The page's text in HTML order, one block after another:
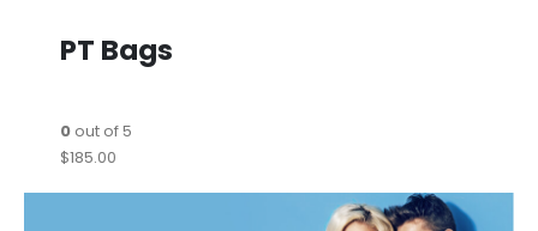
PT Bags
0out of 5
$185.00